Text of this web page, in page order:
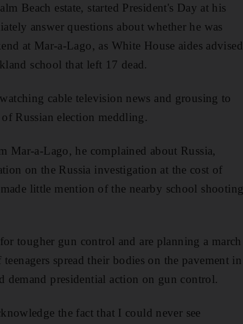
Beach estate, started President's Day at his
answer questions about whether he was
at Mar-a-Lago, as White House aides advised
school that left 17 dead.
cable television news and grousing to
Russian election meddling.
Mar-a-Lago, he complained about Russia,
on the Russia investigation at the cost of
little mention of the nearby school shooting
tougher gun control and are planning a march
spread their bodies on the pavement in
demand presidential action on gun control.
the fact that I could never see